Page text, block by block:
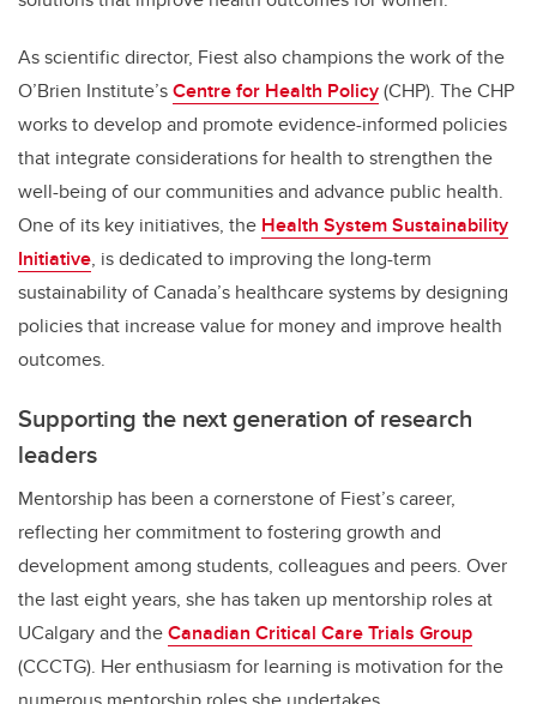
As scientific director, Fiest also champions the work of the
O’Brien Institute’sCentre for Health Policy(CHP). The CHP
works to develop and promote evidence-informed policies
that integrate considerations for health to strengthen the
well-being of our communities and advance public health.
One of its key initiatives, the Health System Sustainability
Initiative, is dedicated to improving the long-term
sustainability of Canada’s healthcare systems by designing
policies that increase value for money and improve health
outcomes.
Supporting the next generation of research
leaders
Mentorship has been a cornerstone of Fiest’s career,
reflecting her commitment to fostering growth and
development among students, colleagues and peers. Over
the last eight years, she has taken up mentorship roles at
UCalgary and theCanadian Critical Care Trials Group
(CCCTG). Her enthusiasm for learning is motivation for the